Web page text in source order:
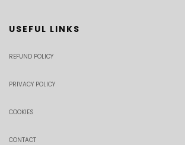
USEFUL LINKS
REFUND POLICY
PRIVACY POLICY
COOKIES
CONTACT